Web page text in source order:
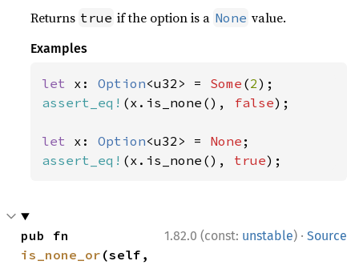
Returns true if the option is a None value.
Examples
let x: Option<u32> = Some (2
assert_eq! (x.is_none(), false);
let x: Option<u32> = None
assert_eq! (x.is_none(), true);
1.82.0 (const: unstable) · Source
is_none_or (self,